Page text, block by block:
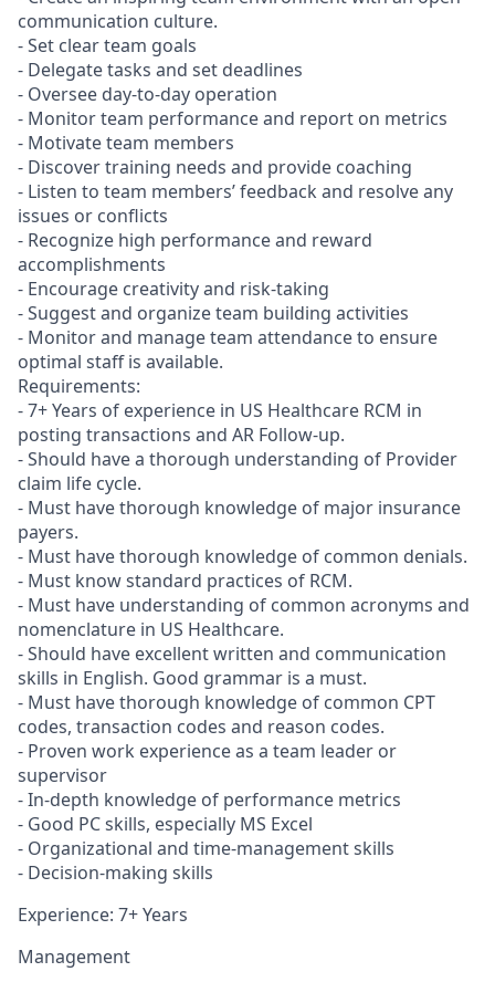
communication culture.
- Set clear team goals
- Delegate tasks and set deadlines
- Oversee day-to-day operation
- Monitor team performance and report on metrics
- Motivate team members
- Discover training needs and provide coaching
- Listen to team members’ feedback and resolve any
issues or conflicts
- Recognize high performance and reward
accomplishments
- Encourage creativity and risk-taking
- Suggest and organize team building activities
- Monitor and manage team attendance to ensure
optimal staff is available.
Requirements:
- 7+ Years of experience in US Healthcare RCM in
posting transactions and AR Follow-up.
- Should have a thorough understanding of Provider
claim life cycle.
- Must have thorough knowledge of major insurance
payers.
- Must have thorough knowledge of common denials.
- Must know standard practices of RCM.
- Must have understanding of common acronyms and
nomenclature in US Healthcare.
- Should have excellent written and communication
skills in English. Good grammar is a must.
- Must have thorough knowledge of common CPT
codes, transaction codes and reason codes.
- Proven work experience as a team leader or
supervisor
- In-depth knowledge of performance metrics
- Good PC skills, especially MS Excel
- Organizational and time-management skills
- Decision-making skills
Experience: 7+ Years
Management